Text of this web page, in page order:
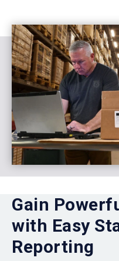
Gain
with Easy
Reporting